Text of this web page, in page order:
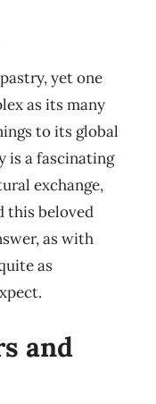
yet one
as its many
to its global
is a fascinating
exchange,
this beloved
as with
as
and